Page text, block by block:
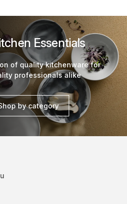
Essentials
of quality kitchenware for
professionals alike
by category